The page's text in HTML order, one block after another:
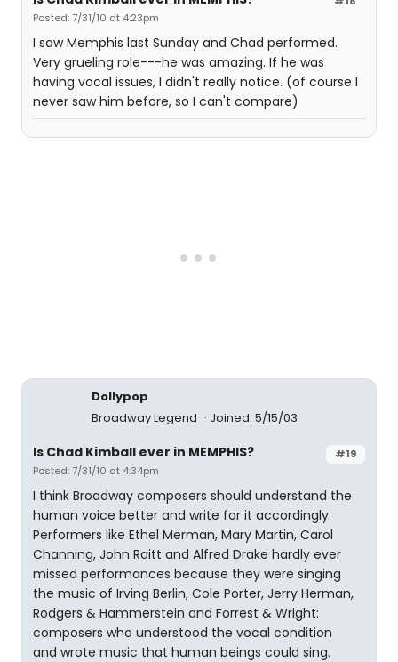
Posted: 7/31/10 at 4:23pm
I saw Memphis last Sunday and Chad performed.
Very grueling role---he was amazing. If he was
having vocal issues, I didn't really notice. (of course I
never saw him before, so I can't compare)
Dollypop
Broadway Legend
Joined: 5/15/03
#19
Is Chad Kimball ever in MEMPHIS?
Posted: 7/31/10 at 4:34pm
I think Broadway composers should understand the
human voice better and write for it accordingly.
Performers like Ethel Merman, Mary Martin, Carol
Channing, John Raitt and Alfred Drake hardly ever
missed performances because they were singing
the music of Irving Berlin, Cole Porter, Jerry Herman,
Rodgers & Hammerstein and Forrest & Wright:
composers who understood the vocal condition
and wrote music that human beings could sing.